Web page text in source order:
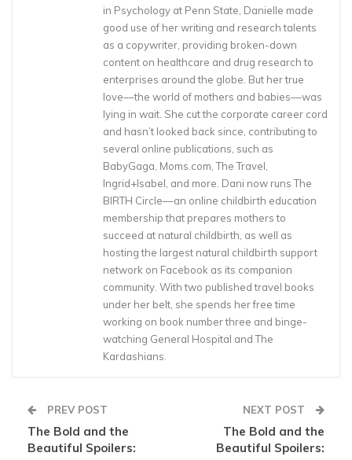
in Psychology at Penn State, Danielle made
good use of her writing and research talents
as a copywriter, providing broken-down
content on healthcare and drug research to
enterprises around the globe. But her true
love––the world of mothers and babies––was
lying in wait. She cut the corporate career cord
and hasn’t looked back since, contributing to
several online publications, such as
BabyGaga, Moms.com, The Travel,
Ingrid+Isabel, and more. Dani now runs The
BIRTH Circle––an online childbirth education
membership that prepares mothers to
succeed at natural childbirth, as well as
hosting the largest natural childbirth support
network on Facebook as its companion
community. With two published travel books
under her belt, she spends her free time
working on book number three and binge-
watching General Hospital and The
Kardashians.
PREV POST
The Bold and the
Beautiful Spoilers:
NEXT POST
The Bold and the
Beautiful Spoilers: